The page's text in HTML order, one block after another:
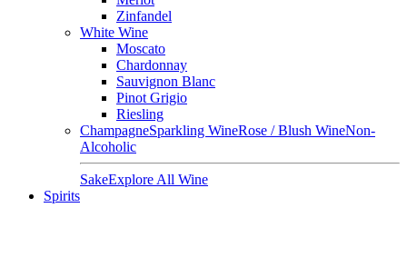
Zinfandel
White Wine
Moscato
Chardonnay
Sauvignon Blanc
Pinot Grigio
Riesling
ChampagneSparkling WineRose / Blush WineNon-
Alcoholic
SakeExplore All Wine
Spirits